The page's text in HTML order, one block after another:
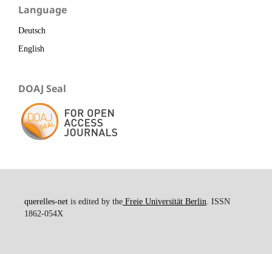
Language
Deutsch
English
DOAJ Seal
querelles-netis edited by theFreie Universität Berlin. ISSN
1862-054X